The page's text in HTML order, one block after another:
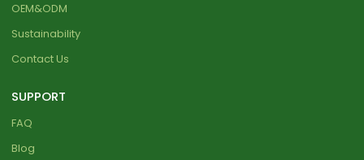
OEM&ODM
Sustainability
Contact Us
SUPPORT
FAQ
Blog